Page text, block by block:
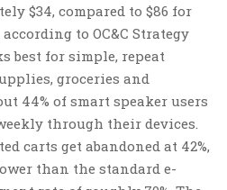
$34, compared to $86 for
to OC&C Strategy
best for simple, repeat
groceries and
44% of smart speaker users
through their devices.
carts get abandoned at 42%,
than the standard e-